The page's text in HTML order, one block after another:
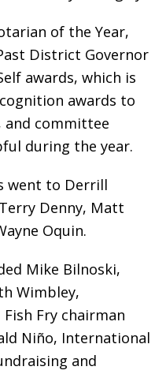
of the Year,
District Governor
awards, which is
awards to
and committee
during the year.
went to Derrill
Denny, Matt
Oquin.
Mike Bilnoski,
Wimbley,
Fry chairman
Niño, International
and